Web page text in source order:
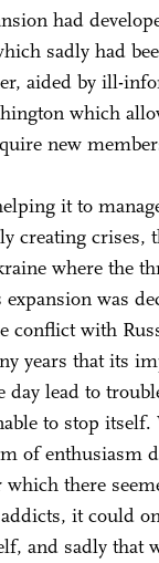
had
sadly had
aided by ill-
which
new
it to
creating crises,
where the
was
conflict with
years that its
day lead to
to stop itself.
of enthusiasm
there
it could
and sadly that